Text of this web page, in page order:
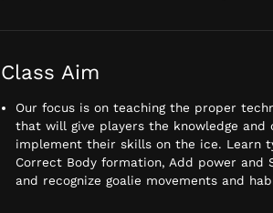
Class Aim
Our focus is on teaching the proper
that will give players the knowledge and
implement their skills on the ice. Learn
Correct Body formation, Add power and
and recognize goalie movements and